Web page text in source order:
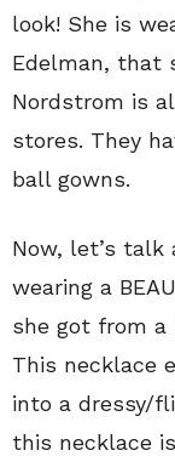
look! She is
Edelman, that
Nordstrom is
stores. They
ball gowns.
Now, let’s talk
wearing a
she got from
This necklace
into a dressy/
this necklace